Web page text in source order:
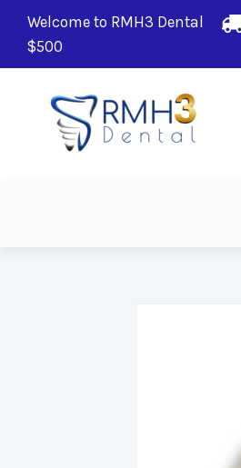
Welcome to RMH3 Dental
$500